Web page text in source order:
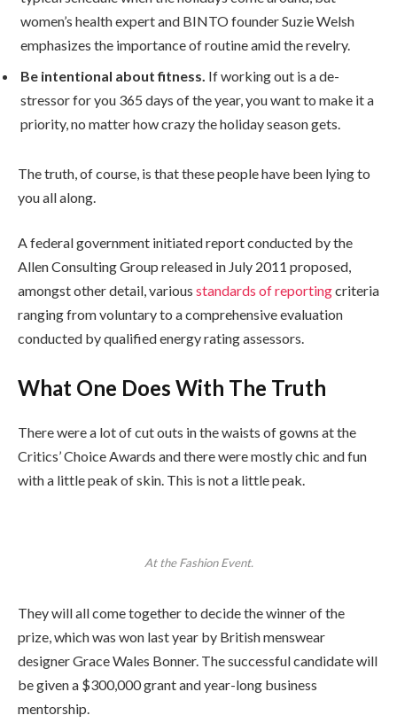
women’s health expert and BINTO founder Suzie Welsh
emphasizes the importance of routine amid the revelry.
Be intentional about fitness. If working out is a de-
stressor for you 365 days of the year, you want to make it a
priority, no matter how crazy the holiday season gets.
The truth, of course, is that these people have been lying to
you all along.
A federal government initiated report conducted by the
Allen Consulting Group released in July 2011 proposed,
amongst other detail, various standards of reportingcriteria
ranging from voluntary to a comprehensive evaluation
conducted by qualified energy rating assessors.
What One Does With The Truth
There were a lot of cut outs in the waists of gowns at the
Critics’ Choice Awards and there were mostly chic and fun
with a little peak of skin. This is not a little peak.
At the Fashion Event.
They will all come together to decide the winner of the
prize, which was won last year by British menswear
designer Grace Wales Bonner. The successful candidate will
be given a $300,000 grant and year-long business
mentorship.